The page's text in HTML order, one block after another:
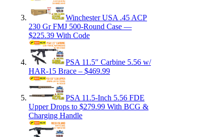
Winchester USA .45 ACP
230 Gr FMJ 500-Round Case —
$225.39 With Code
PSA 11.5″ Carbine 5.56 w/
HAR-15 Brace – $469.99
PSA 11.5-Inch 5.56 FDE
Upper Drops to $279.99 With BCG &
Charging Handle